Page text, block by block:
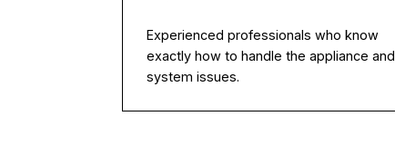
Experienced professionals who know
exactly how to handle the appliance and
system issues.